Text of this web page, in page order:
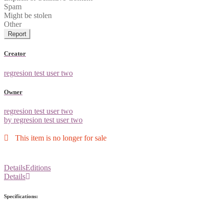
Spam
Might be stolen
Other
Report
Creator
regresion test user two
Owner
regresion test user two
by regresion test user two
This item is no longer for sale
DetailsEditions
Details
Specifications: